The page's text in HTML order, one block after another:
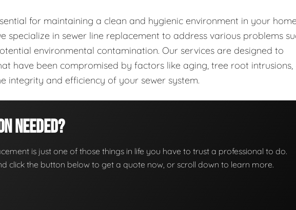
for maintaining a clean and hygienic environment in your
specialize in sewer line replacement to address various problems
environmental contamination. Our services are designed to
have been compromised by factors like aging, tree root intrusions,
integrity and efficiency of your sewer system.
Needed?
is just one of those things in life you have to trust a professional to do.
click the button below to get a quote now, or scroll down to learn more.